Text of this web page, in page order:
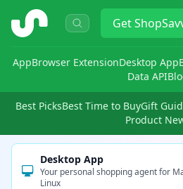
ShopSavvy Get
AppBrowser ExtensionDesktop App
Data API
Best PicksBest Time to BuyGift
Product
Desktop App
Your personal shopping agent for
Linux